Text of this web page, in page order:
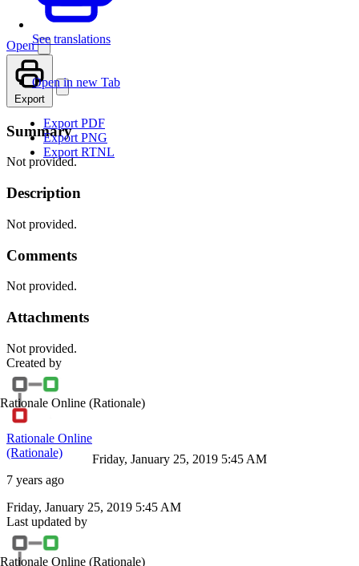
See translations
Open
Open in new Tab
Export
Export PDF
Export PNG
Export RTNL
Summary
Not provided.
Description
Not provided.
Comments
Not provided.
Attachments
Not provided.
Created by
Rationale Online (Rationale)
Rationale Online
(Rationale)
7 years ago
Friday, January 25, 2019 5:45 AM
Friday, January 25, 2019 5:45 AM
Last updated by
Rationale Online (Rationale)